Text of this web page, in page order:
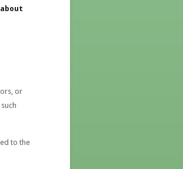
or
to the